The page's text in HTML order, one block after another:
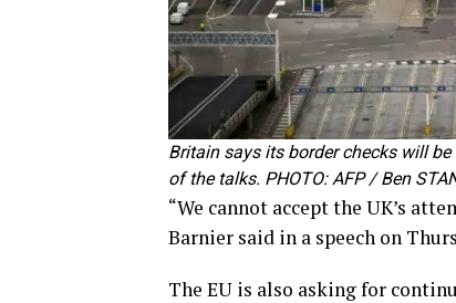
Britain says its border checks will
of the talks. PHOTO: AFP / Ben
“We cannot accept the UK’s
Barnier said in a speech on
The EU is also asking for